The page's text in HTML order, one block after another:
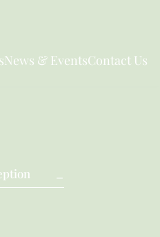
News & EventsContact Us